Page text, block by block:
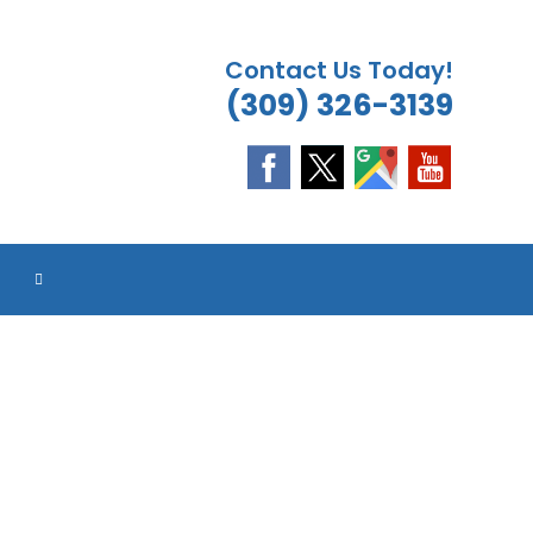
Contact Us Today!
(309) 326-3139
TOGGLE